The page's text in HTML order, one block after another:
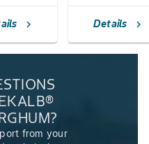
chevron_right Details chevron_right
from your